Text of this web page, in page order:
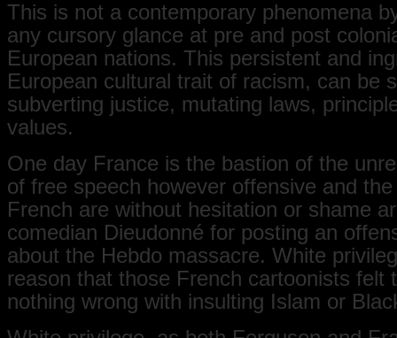
This is not a contemporary phenomena
any cursory glance at pre and post
European nations. This persistent and
European cultural trait of racism, can be
subverting justice, mutating laws,
values.
One day France is the bastion of the
of free speech however offensive and
French are without hesitation or shame
comedian Dieudonné for posting an
about the Hebdo massacre. White
reason that those French cartoonists felt
nothing wrong with insulting Islam or